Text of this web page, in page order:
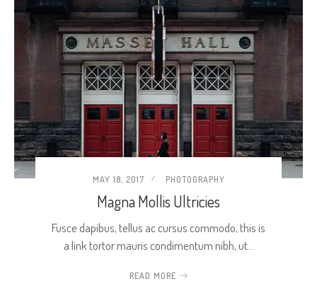
MAY 18, 2017 PHOTOGRAPHY
Magna Mollis Ultricies
Fusce dapibus, tellus ac cursus commodo, this is
a link tortor mauris condimentum nibh, ut…
READ MORE